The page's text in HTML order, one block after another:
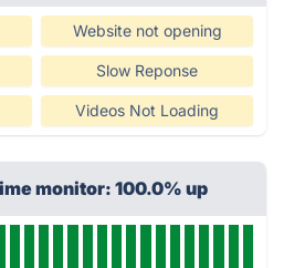
Website not opening
Slow Reponse
Videos Not Loading
monitor: 100.0% up